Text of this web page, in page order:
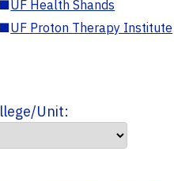
■UF Health Shands
■UF Proton Therapy Institute
Unit: